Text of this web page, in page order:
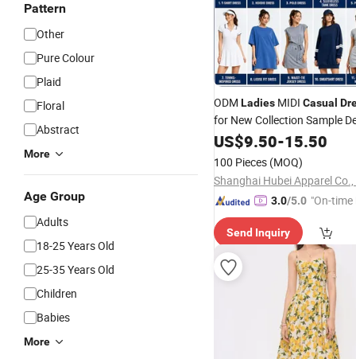
Pattern
Other
Pure Colour
Plaid
Floral
Abstract
More
Age Group
Adults
18-25 Years Old
25-35 Years Old
Children
Babies
More
ODM Ladies MIDI Casual
for New Collection Sample
and Fashion Buyers
US$9.50-15.50
100 Pieces (MOQ)
Shanghai Hubei Apparel
3.0/5.0 "On-time
Send Inquiry